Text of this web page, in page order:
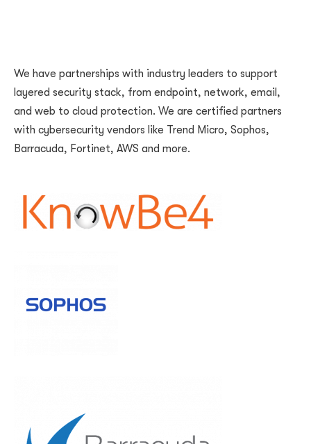
We have partnerships with industry leaders to support
layered security stack, from endpoint, network, email,
and web to cloud protection. We are certified partners
with cybersecurity vendors like Trend Micro, Sophos,
Barracuda, Fortinet, AWS and more.